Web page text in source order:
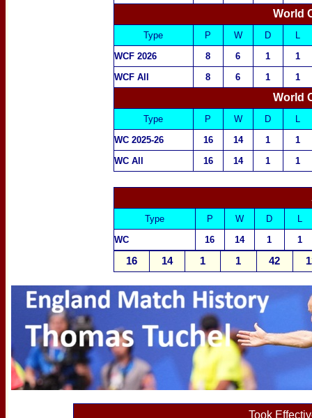
World
Type P W D
L
WCF 2026
8 6 1
1
WCF All
8 6 1 1
World
Type P W D
L
WC 2025-26
16 14 1
1
WC All
16 14 1 1
Type P W D
L
WC
16 14 1 1
16 14 1 1 42
Took